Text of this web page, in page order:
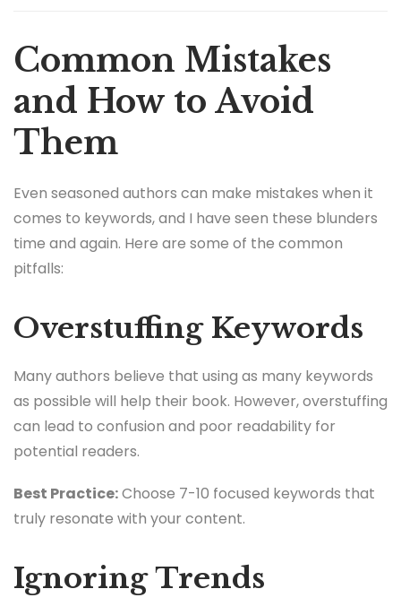
Common Mistakes
and How to Avoid
Them
Even seasoned authors can make mistakes when it
comes to keywords, and I have seen these blunders
time and again. Here are some of the common
pitfalls:
Overstuffing Keywords
Many authors believe that using as many keywords
as possible will help their book. However, overstuffing
can lead to confusion and poor readability for
potential readers.
Best Practice:Choose 7-10 focused keywords that
truly resonate with your content.
Ignoring Trends